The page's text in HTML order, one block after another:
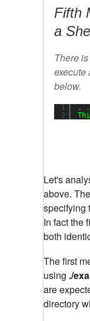
Fifth
a
There
execute
below.
1
2
. .
Let's
above.
specifying
In fact the
both
The first
using ./
are
directory